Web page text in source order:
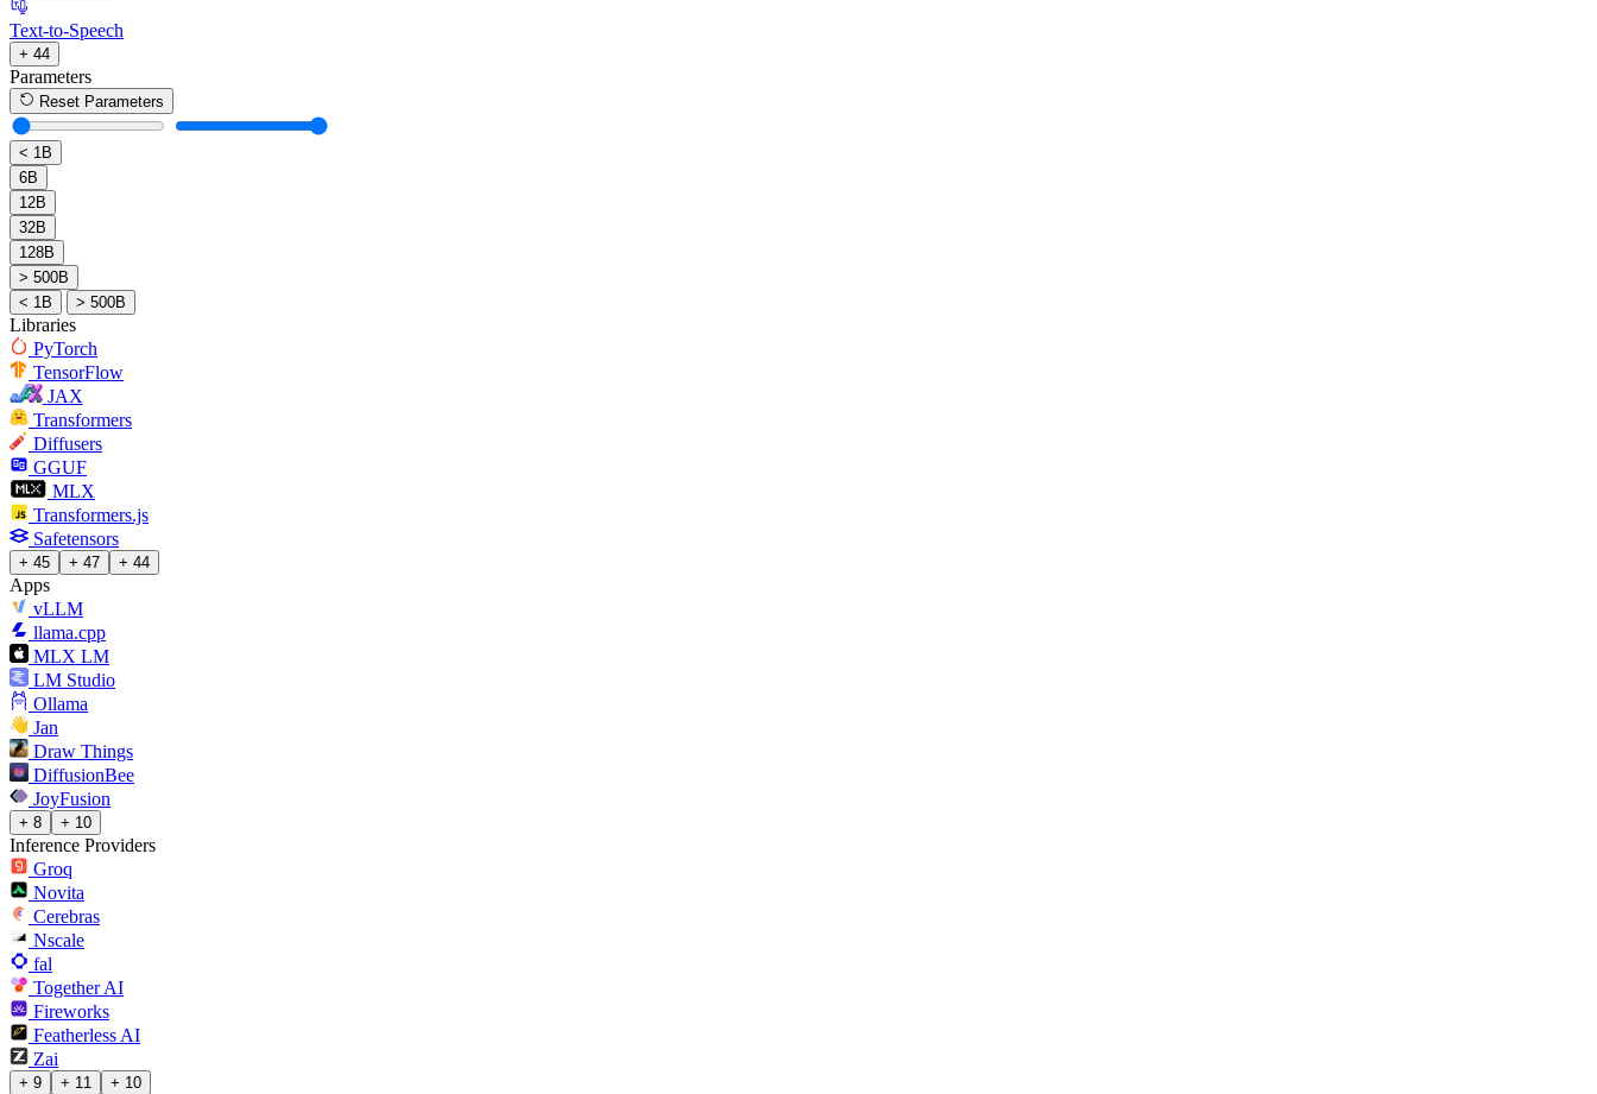
Text-to-Speech
+ 44
Parameters
Reset Parameters
< 1B
6B
12B
32B
128B
> 500B
< 1B
> 500B
Libraries
PyTorch
TensorFlow
JAX
Transformers
Diffusers
GGUF
MLX
Transformers.js
Safetensors
+ 45 + 47 + 44
Apps
vLLM
llama.cpp
MLX LM
LM Studio
Ollama
Jan
Draw Things
DiffusionBee
JoyFusion
+ 8 + 10
Inference Providers
Groq
Novita
Cerebras
Nscale
fal
Together AI
Fireworks
Featherless AI
Zai
+ 9 + 11 + 10